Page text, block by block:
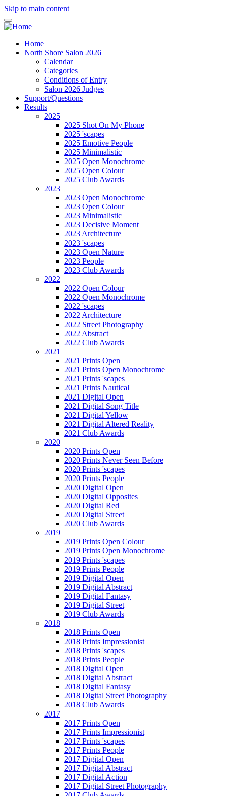
Skip to main content
Home
North Shore Salon 2026
Calendar
Categories
Conditions of Entry
Salon 2026 Judges
Support/Questions
Results
2025
2025 Shot On My Phone
2025 'scapes
2025 Emotive People
2025 Minimalistic
2025 Open Monochrome
2025 Open Colour
2025 Club Awards
2023
2023 Open Monochrome
2023 Open Colour
2023 Minimalistic
2023 Decisive Moment
2023 Architecture
2023 'scapes
2023 Open Nature
2023 People
2023 Club Awards
2022
2022 Open Colour
2022 Open Monochrome
2022 'scapes
2022 Architecture
2022 Street Photography
2022 Abstract
2022 Club Awards
2021
2021 Prints Open
2021 Prints Open Monochrome
2021 Prints 'scapes
2021 Prints Nautical
2021 Digital Open
2021 Digital Song Title
2021 Digital Yellow
2021 Digital Altered Reality
2021 Club Awards
2020
2020 Prints Open
2020 Prints Never Seen Before
2020 Prints 'scapes
2020 Prints People
2020 Digital Open
2020 Digital Opposites
2020 Digital Red
2020 Digital Street
2020 Club Awards
2019
2019 Prints Open Colour
2019 Prints Open Monochrome
2019 Prints 'scapes
2019 Prints People
2019 Digital Open
2019 Digital Abstract
2019 Digital Fantasy
2019 Digital Street
2019 Club Awards
2018
2018 Prints Open
2018 Prints Impressionist
2018 Prints 'scapes
2018 Prints People
2018 Digital Open
2018 Digital Abstract
2018 Digital Fantasy
2018 Digital Street Photography
2018 Club Awards
2017
2017 Prints Open
2017 Prints Impressionist
2017 Prints 'scapes
2017 Prints People
2017 Digital Open
2017 Digital Abstract
2017 Digital Action
2017 Digital Street Photography